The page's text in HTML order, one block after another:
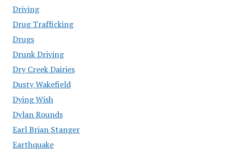
Driving
Drug Trafficking
Drugs
Drunk Driving
Dry Creek Dairies
Dusty Wakefield
Dying Wish
Dylan Rounds
Earl Brian Stanger
Earthquake